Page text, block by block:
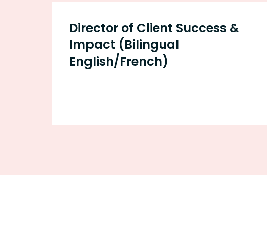
Director of Client Success &
Impact (Bilingual
English/French)